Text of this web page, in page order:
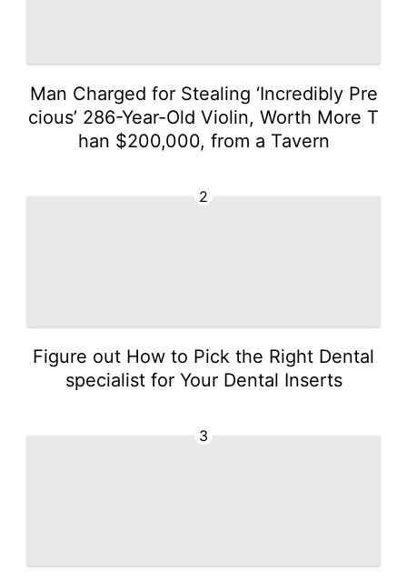
Man Charged for Stealing ‘Incredibly Pre
cious’ 286-Year-Old Violin, Worth More T
han $200,000, from a Tavern
2
Figure out How to Pick the Right Dental
specialist for Your Dental Inserts
3